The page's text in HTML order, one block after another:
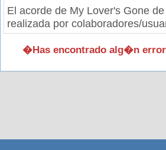
El acorde de My Lover's Gone
realizada por colaboradores/
�Has encontrado alg�n